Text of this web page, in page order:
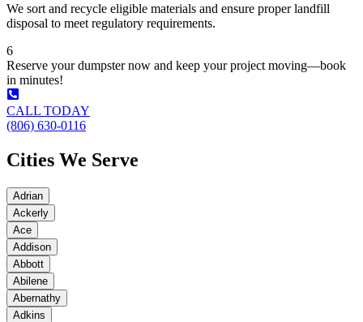
We sort and recycle eligible materials and ensure proper landfill
disposal to meet regulatory requirements.
6
Reserve your dumpster now and keep your project moving—book
in minutes!
CALL TODAY
(806) 630-0116
Cities We Serve
Adrian
Ackerly
Ace
Addison
Abbott
Abilene
Abernathy
Adkins